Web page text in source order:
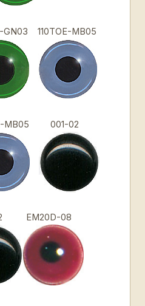
GN03 110TOE-MB05
MB05 001-02
EM20D-08